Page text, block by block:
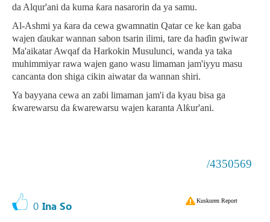
da Alqur'ani da kuma ƙara nasarorin da ya samu.
Al-Ashmi ya ƙara da cewa gwamnatin Qatar ce ke kan gaba
wajen ɗaukar wannan sabon tsarin ilimi, tare da haɗin gwiwar
Ma'aikatar Awqaf da Harkokin Musulunci, wanda ya taka
muhimmiyar rawa wajen gano wasu limaman jam'iyyu masu
cancanta don shiga cikin aiwatar da wannan shiri.
Ya bayyana cewa an zaɓi limaman jam'i da kyau bisa ga
ƙwarewarsu da ƙwarewarsu wajen karanta Alƙur'ani.
/4350569
0 Ina So Kuskuren Report